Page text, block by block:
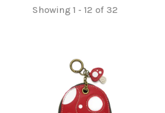
Showing 1 - 12 of 32